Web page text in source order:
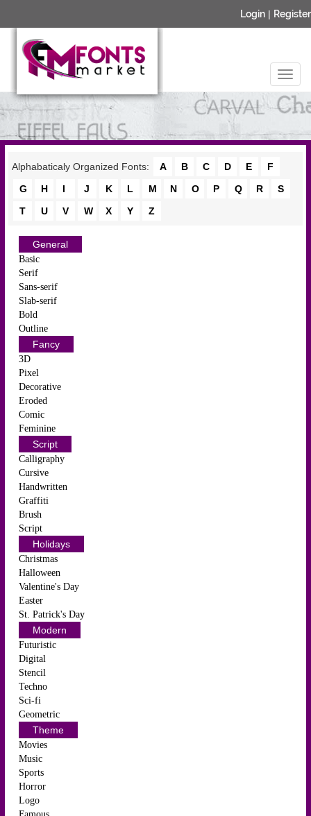
Login | Register
Alphabaticaly Organized Fonts: A B C D E
F
G
H I J K L M N O P Q R
S
T
U V W X Y Z
General
Basic
Serif
Sans-serif
Slab-serif
Bold
Outline
Fancy
3D
Pixel
Decorative
Eroded
Comic
Feminine
Script
Calligraphy
Cursive
Handwritten
Graffiti
Brush
Script
Holidays
Christmas
Halloween
Valentine's Day
Easter
St. Patrick's Day
Modern
Futuristic
Digital
Stencil
Techno
Sci-fi
Geometric
Theme
Movies
Music
Sports
Horror
Logo